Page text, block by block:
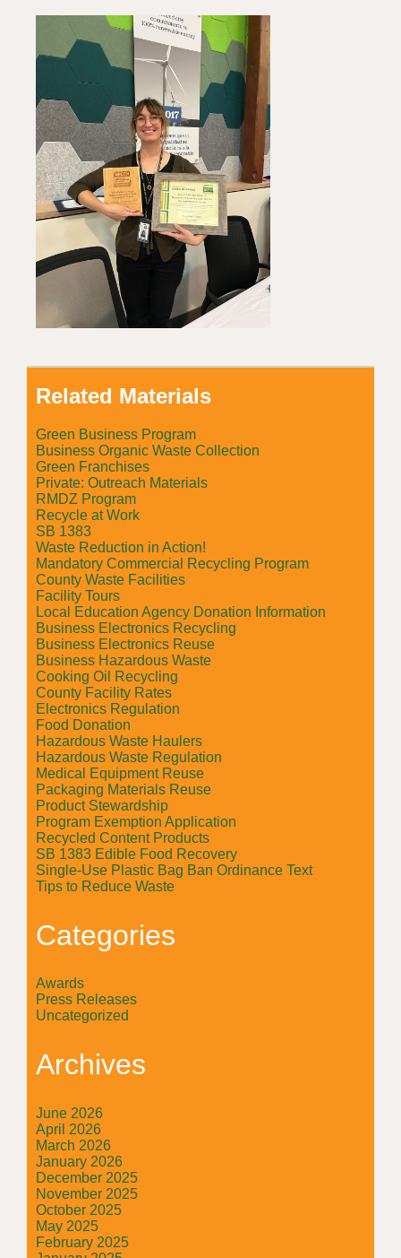
Related Materials
Green Business Program
Business Organic Waste Collection
Green Franchises
Private: Outreach Materials
RMDZ Program
Recycle at Work
SB 1383
Waste Reduction in Action!
Mandatory Commercial Recycling Program
County Waste Facilities
Facility Tours
Local Education Agency Donation Information
Business Electronics Recycling
Business Electronics Reuse
Business Hazardous Waste
Cooking Oil Recycling
County Facility Rates
Electronics Regulation
Food Donation
Hazardous Waste Haulers
Hazardous Waste Regulation
Medical Equipment Reuse
Packaging Materials Reuse
Product Stewardship
Program Exemption Application
Recycled Content Products
SB 1383 Edible Food Recovery
Single-Use Plastic Bag Ban Ordinance Text
Tips to Reduce Waste
Categories
Awards
Press Releases
Uncategorized
Archives
June 2026
April 2026
March 2026
January 2026
December 2025
November 2025
October 2025
May 2025
February 2025